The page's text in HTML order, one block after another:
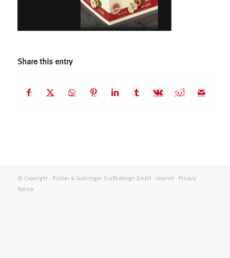
Share this entry
© Copyright - Pichler & Gattringer Grafikdesign GmbH - Imprint - Privacy
Notice